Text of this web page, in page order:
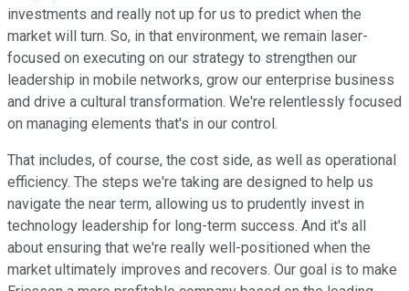
investments and really not up for us to predict when the
market will turn. So, in that environment, we remain laser-
focused on executing on our strategy to strengthen our
leadership in mobile networks, grow our enterprise business
and drive a cultural transformation. We're relentlessly focused
on managing elements that's in our control.
That includes, of course, the cost side, as well as operational
efficiency. The steps we're taking are designed to help us
navigate the near term, allowing us to prudently invest in
technology leadership for long-term success. And it's all
about ensuring that we're really well-positioned when the
market ultimately improves and recovers. Our goal is to make